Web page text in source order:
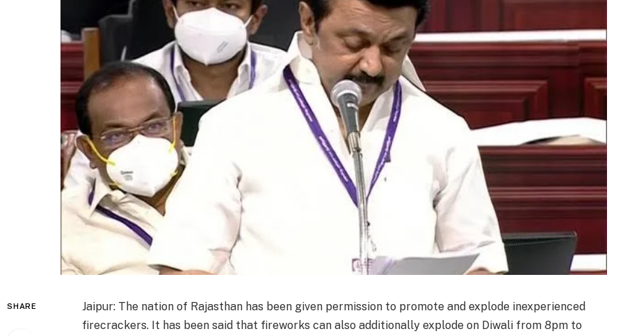
SHARE
Jaipur: The nation of Rajasthan has been given permission to promote and explode inexperienced
firecrackers. It has been said that fireworks can also additionally explode on Diwali from 8pm to